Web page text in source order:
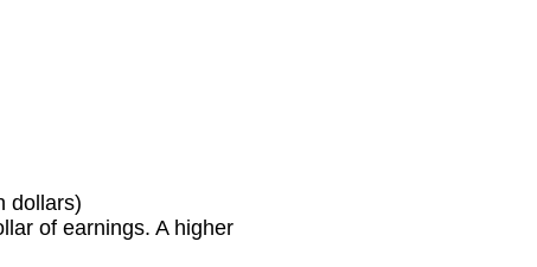
dollars)
of earnings. A higher